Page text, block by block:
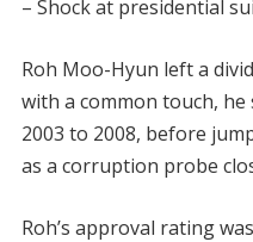
– Shock at presidential
Roh Moo-Hyun left a
with a common touch,
2003 to 2008, before
as a corruption probe
Roh’s approval rating